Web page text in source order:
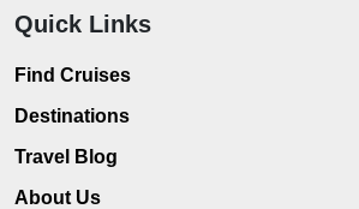
Quick Links
Find Cruises
Destinations
Travel Blog
About Us